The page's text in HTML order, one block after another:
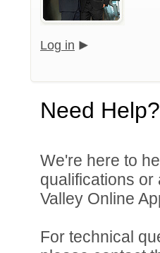
Log in
Need Help?
We're here to
qualifications
Valley Online
For technical